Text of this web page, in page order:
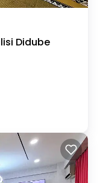
Didube